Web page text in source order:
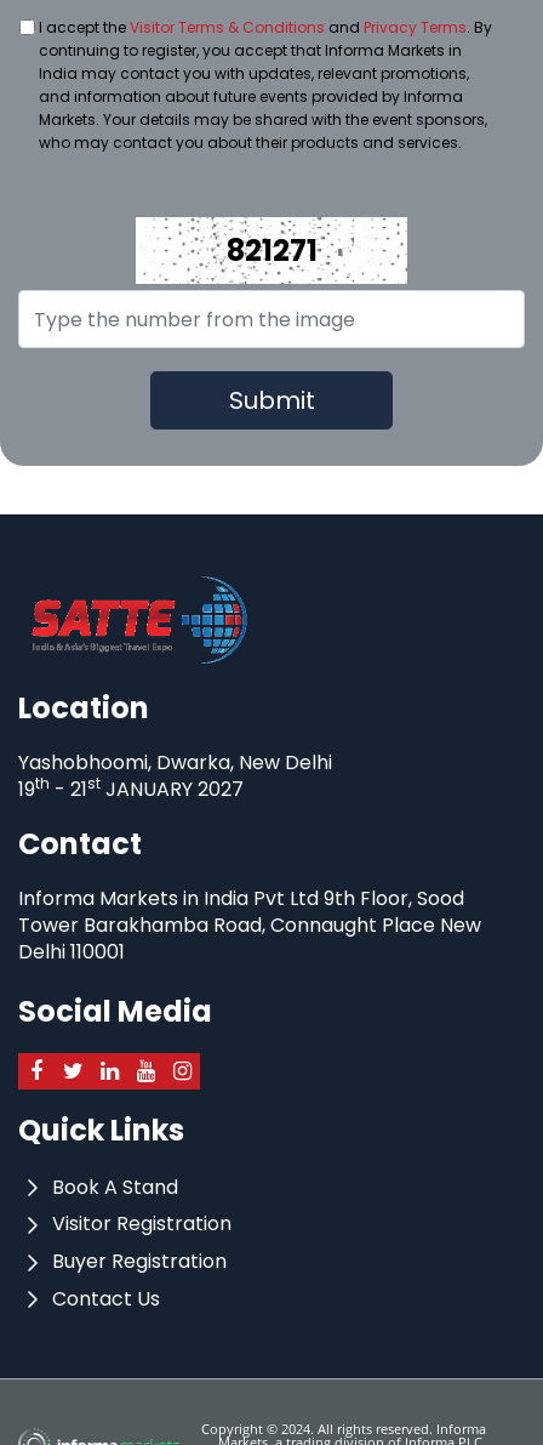
I accept theVisitor Terms & Conditions and Privacy Terms. By
continuing to register, you accept that Informa Markets in
India may contact you with updates, relevant promotions,
and information about future events provided by Informa
Markets. Your details may be shared with the event sponsors,
who may contact you about their products and services.
821271
Location
Yashobhoomi, Dwarka, New Delhi
19th - 21st JANUARY 2027
Contact
Informa Markets in India Pvt Ltd 9th Floor, Sood
Tower Barakhamba Road, Connaught Place New
Delhi 110001
Social Media
Quick Links
Book A Stand
Visitor Registration
Buyer Registration
Contact Us
Copyright © 2024. All rights reserved. Informa